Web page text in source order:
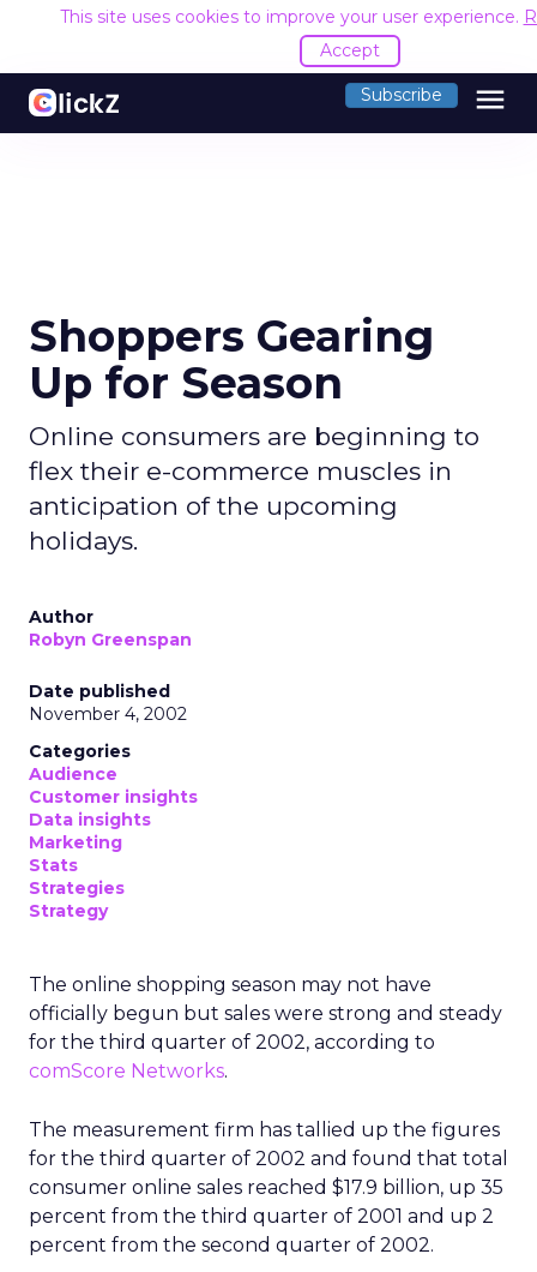
This site uses cookies to improve your user experience.
Accept
Subscribe menu
Shoppers Gearing
Up for Season
Online consumers are beginning to
flex their e-commerce muscles in
anticipation of the upcoming
holidays.
Author
Robyn Greenspan
Date published
November 4, 2002
Categories
Audience
Customer insights
Data insights
Marketing
Stats
Strategies
Strategy
The online shopping season may not have
officially begun but sales were strong and steady
for the third quarter of 2002, according to
comScore Networks.
The measurement firm has tallied up the figures
for the third quarter of 2002 and found that total
consumer online sales reached $17.9 billion, up 35
percent from the third quarter of 2001 and up 2
percent from the second quarter of 2002.